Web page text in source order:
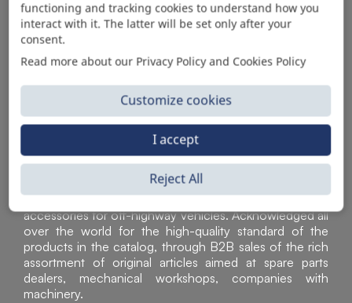
AUTOMOTIVE PRODUCT SUPPLIER
Sì Parts S.r.l. is a leader in the distribution and sale of
accessories for off-highway vehicles. Acknowledged all
over the world for the high-quality standard of the
products in the catalog, through B2B sales of the rich
assortment of original articles aimed at spare parts
dealers, mechanical workshops, companies with
machinery.
functioning and tracking cookies to understand how you
interact with it. The latter will be set only after your
consent.
Read more about our Privacy Policy and Cookies Policy
Customize cookies
Reject All
I accept